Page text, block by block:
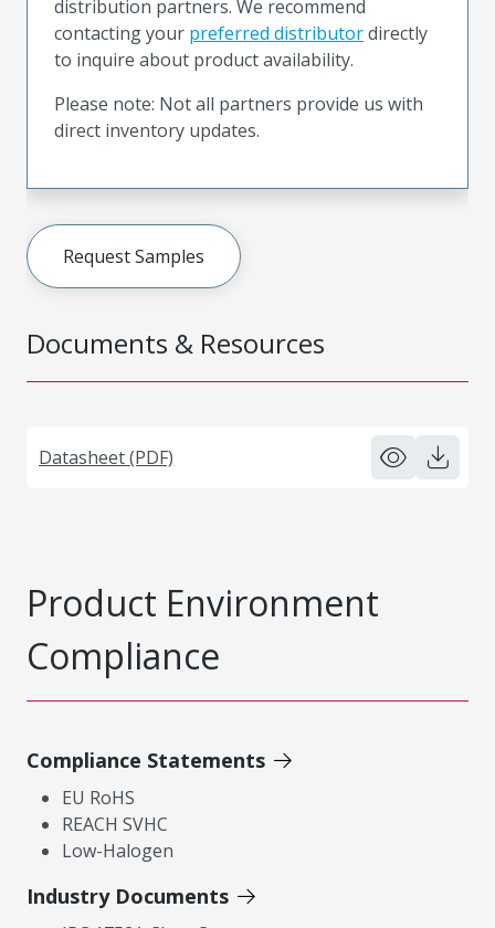
Documents & Resources
Datasheet (PDF)
distribution partners. We recommend
contacting your preferred distributordirectly
to inquire about product availability.
Please note: Not all partners provide us with
direct inventory updates.
Request Samples
Product Environment
Compliance
Compliance Statements
EU RoHS
REACH SVHC
Low-Halogen
Industry Documents